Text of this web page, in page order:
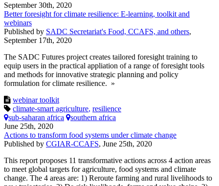
September 30th, 2020
Better foresight for climate resilience: E-learning, toolkit and
webinars
Published by SADC Secretariat's Food, CCAFS, and others,
September 17th, 2020
The SADC Futures project creates tailored foresight training to
equip users in the practical appliation of a range of foresight tools
and methods for innovative strategic planning and policy
formulation for climate resilience. »
webinartoolkit
climate-smart agriculture, resilience
sub-saharan africa
southern africa
June 25th, 2020
Actions to transform food systems under climate change
Published by CGIAR-CCAFS, June 25th, 2020
This report proposes 11 transformative actions across 4 action areas
to meet global targets for agriculture, food systems and climate
change. The 4 areas are: 1) Reroute farming and rural livelihoods to